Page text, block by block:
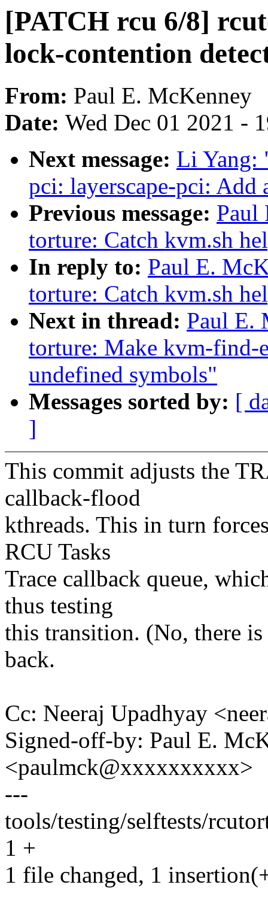
[PATCH rcu 6/8]
lock-contention
From: Paul E. McKenney
Date: Wed Dec 01 2021 -
Next message: Li Yang:
pci: layerscape-pci:
Previous message: Paul
torture: Catch kvm.sh
In reply to: Paul E.
torture: Catch kvm.sh
Next in thread: Paul E.
torture: Make kvm-find-
undefined symbols"
Messages sorted by: [
]
This commit adjusts the
callback-flood
kthreads. This in turn
RCU Tasks
Trace callback queue,
thus testing
this transition. (No, there
back.
Cc: Neeraj Upadhyay
Signed-off-by: Paul E.
<paulmck@xxxxxxxxxx>
---
tools/testing/selftests/
1 +
1 file changed, 1